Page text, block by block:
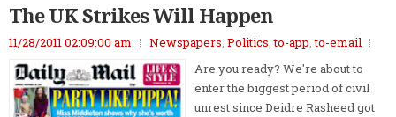
The UK Strikes Will Happen
11/28/2011 02:09:00 am Newspapers, Politics,to-app,to-email
Are you ready? We're about to
enter the biggest period of civil
unrest since Deidre Rasheed got